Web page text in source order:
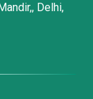
Delhi,